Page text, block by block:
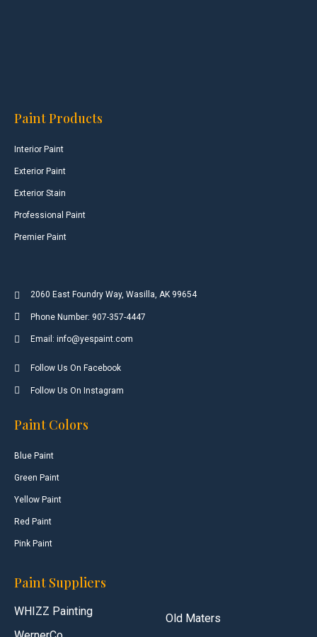
Paint Products
Interior Paint
Exterior Paint
Exterior Stain
Professional Paint
Premier Paint
2060 East Foundry Way, Wasilla, AK 99654
Phone Number: 907-357-4447
Email: info@yespaint.com
Follow Us On Facebook
Follow Us On Instagram
Paint Colors
Blue Paint
Green Paint
Yellow Paint
Red Paint
Pink Paint
Paint Suppliers
WHIZZ Painting
Old Maters